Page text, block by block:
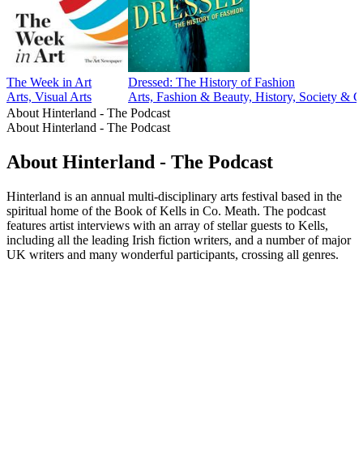
The Week in Art
Arts, Visual Arts
Dressed: The History of Fashion
Arts, Fashion & Beauty, History, Society &
About Hinterland - The Podcast
About Hinterland - The Podcast
About Hinterland - The Podcast
Hinterland is an annual multi-disciplinary arts festival based in the
spiritual home of the Book of Kells in Co. Meath. The podcast
features artist interviews with an array of stellar guests to Kells,
including all the leading Irish fiction writers, and a number of major
UK writers and many wonderful participants, crossing all genres.